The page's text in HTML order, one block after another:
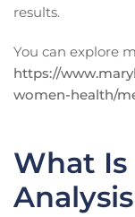
results.
You can explore
https://
women-health/
What Is